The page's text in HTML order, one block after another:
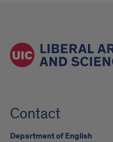
Contact
Department of English